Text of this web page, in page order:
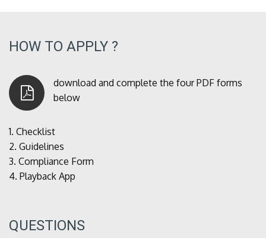
HOW TO APPLY ?
download and complete the four PDF forms
below
1. Checklist
2. Guidelines
3. Compliance Form
4. Playback App
QUESTIONS